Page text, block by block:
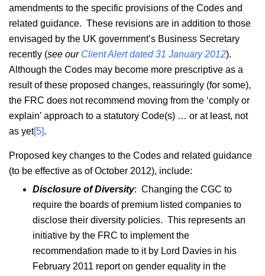
amendments to the specific provisions of the Codes and
related guidance. These revisions are in addition to those
envisaged by the UK government’s Business Secretary
recently (see our Client Alert dated 31 January 2012).
Although the Codes may become more prescriptive as a
result of these proposed changes, reassuringly (for some),
the FRC does not recommend moving from the ‘comply or
explain’ approach to a statutory Code(s) … or at least, not
as yet[5].
Proposed key changes to the Codes and related guidance
(to be effective as of October 2012), include:
Disclosure of Diversity: Changing the CGC to
require the boards of premium listed companies to
disclose their diversity policies. This represents an
initiative by the FRC to implement the
recommendation made to it by Lord Davies in his
February 2011 report on gender equality in the